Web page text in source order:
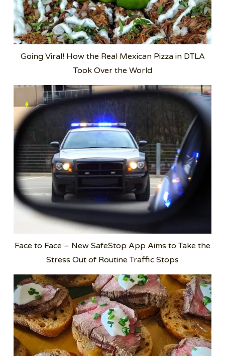
Going Viral! How the Real Mexican Pizza in DTLA
Took Over the World
Face to Face – New SafeStop App Aims to Take the
Stress Out of Routine Traffic Stops